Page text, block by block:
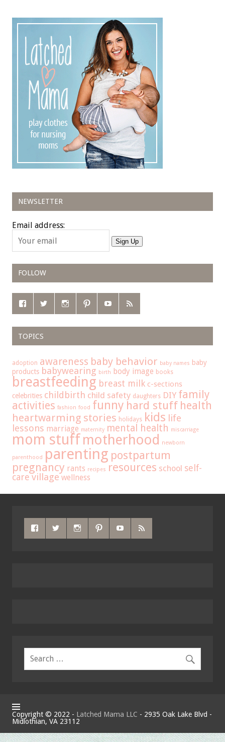
NEWSLETTER
Email address:
Sign Up
FOLLOW
TOPICS
adoption awareness baby behavior baby names baby
products babywearing birth body image books
breastfeeding breast milk c-sections
celebrities childbirth child safety daughters DIY family
activities fashion food funny hard stuff health
heartwarming stories holidays kids life
lessons marriage maternity mental health miscarriage
mom stuffmotherhood newborn
parenthood parenting postpartum
pregnancy rants recipes resources school self-
carevillage wellness
Copyright © 2022 - Latched Mama LLC - 2935 Oak Lake Blvd -
Midlothian, VA 23112